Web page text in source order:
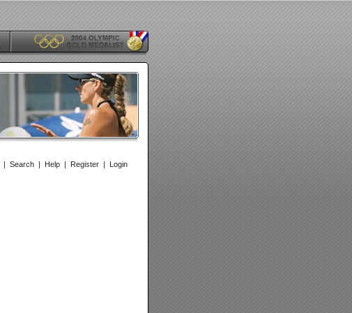
| Search | Help | Register | Login